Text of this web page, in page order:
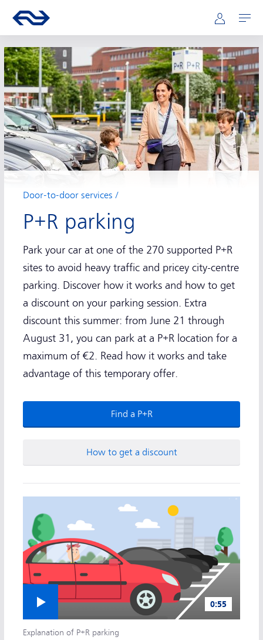
Main navigation
Go to the homepage of ns.nl Mijn NS
Open
Door-to-door services
P+R parking
Park your car at one of the 270 supported P+R
sites to avoid heavy traffic and pricey city-centre
parking. Discover how it works and how to get
a discount on your parking session. Extra
discount this summer: from June 21 through
August 31, you can park at a P+R location for a
maximum of €2. Read how it works and take
advantage of this temporary offer.
Find a P+R
How to get a discount
Play video
0:55
Explanation of P+R parking